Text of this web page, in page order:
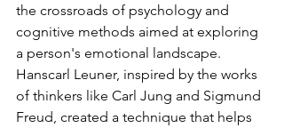
the crossroads of psychology and
cognitive methods aimed at exploring
a person's emotional landscape.
Hanscarl Leuner, inspired by the works
of thinkers like Carl Jung and Sigmund
Freud, created a technique that helps